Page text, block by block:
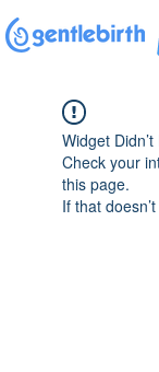
Widget Didn’t
Check your
this page.
If that